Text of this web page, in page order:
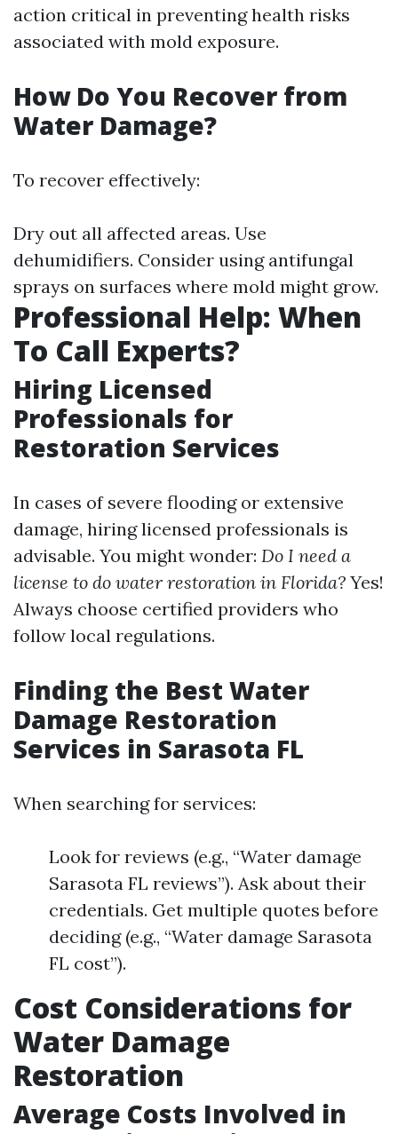
action critical in preventing health risks
associated with mold exposure.
How Do You Recover from
Water Damage?
To recover effectively:
Dry out all affected areas. Use
dehumidifiers. Consider using antifungal
sprays on surfaces where mold might grow.
Professional Help: When
To Call Experts?
Hiring Licensed
Professionals for
Restoration Services
In cases of severe flooding or extensive
damage, hiring licensed professionals is
advisable. You might wonder: Do I need a
license to do water restoration in Florida? Yes!
Always choose certified providers who
follow local regulations.
Finding the Best Water
Damage Restoration
Services in Sarasota FL
When searching for services:
Look for reviews (e.g., “Water damage
Sarasota FL reviews”). Ask about their
credentials. Get multiple quotes before
deciding (e.g., “Water damage Sarasota
FL cost”).
Cost Considerations for
Water Damage
Restoration
Average Costs Involved in